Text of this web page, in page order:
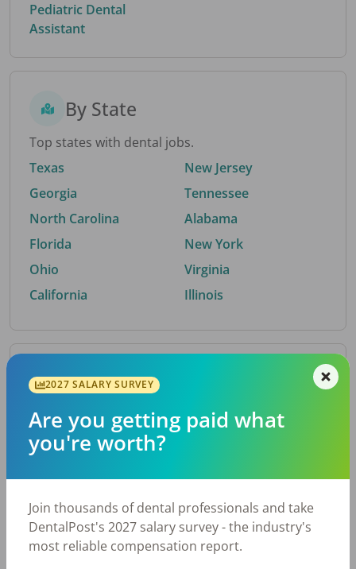
Pediatric Dental
Assistant
By State
Top states with dental jobs.
Texas
Georgia
North Carolina
Florida
Ohio
California
New Jersey
Tennessee
Alabama
New York
Virginia
Illinois
By Metro Area
Top metro areas hiring dental talent.
Houston, TX
Fort Worth, TX
Charlotte, NC
Nashville, TN
Chicago, IL
2027 SALARY SURVEY
Are you getting paid what
you're worth?
Join thousands of dental professionals and take
DentalPost's 2027 salary survey - the industry's
most reliable compensation report.